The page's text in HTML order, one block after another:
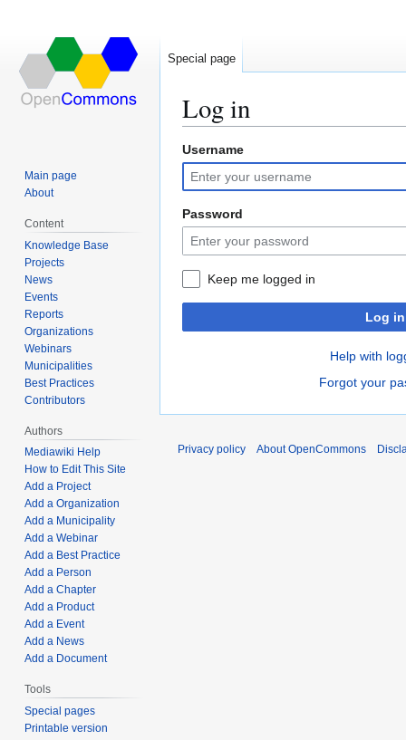
Log in
Jump
to
navigation
Jump
to
search
Username
Password
Keep me logged in
Log in
Help with
Forgot your
Special page
Main page
About
Content
Knowledge Base
Projects
News
Events
Reports
Organizations
Webinars
Municipalities
Best Practices
Contributors
Authors
Mediawiki Help
How to Edit This Site
Add a Project
Add a Organization
Add a Municipality
Add a Webinar
Add a Best Practice
Add a Person
Add a Chapter
Add a Product
Add a Event
Add a News
Add a Document
Tools
Special pages
Printable version
Privacy policy About OpenCommons